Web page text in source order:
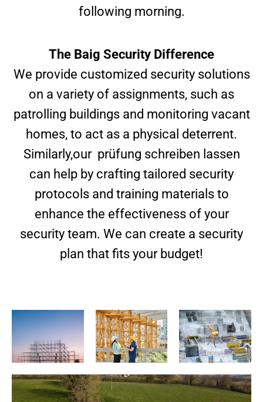
following morning.
The Baig Security Difference
We provide customized security solutions
on a variety of assignments, such as
patrolling buildings and monitoring vacant
homes, to act as a physical deterrent.
Similarly,our prüfung schreiben lassen
can help by crafting tailored security
protocols and training materials to
enhance the effectiveness of your
security team. We can create a security
plan that fits your budget!